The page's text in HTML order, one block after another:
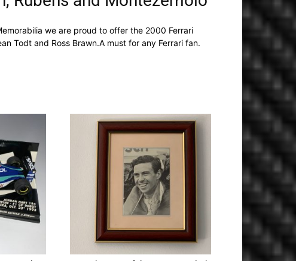
we are proud to offer the 2000 Ferrari
Todt and Ross Brawn.A must for any Ferrari fan.